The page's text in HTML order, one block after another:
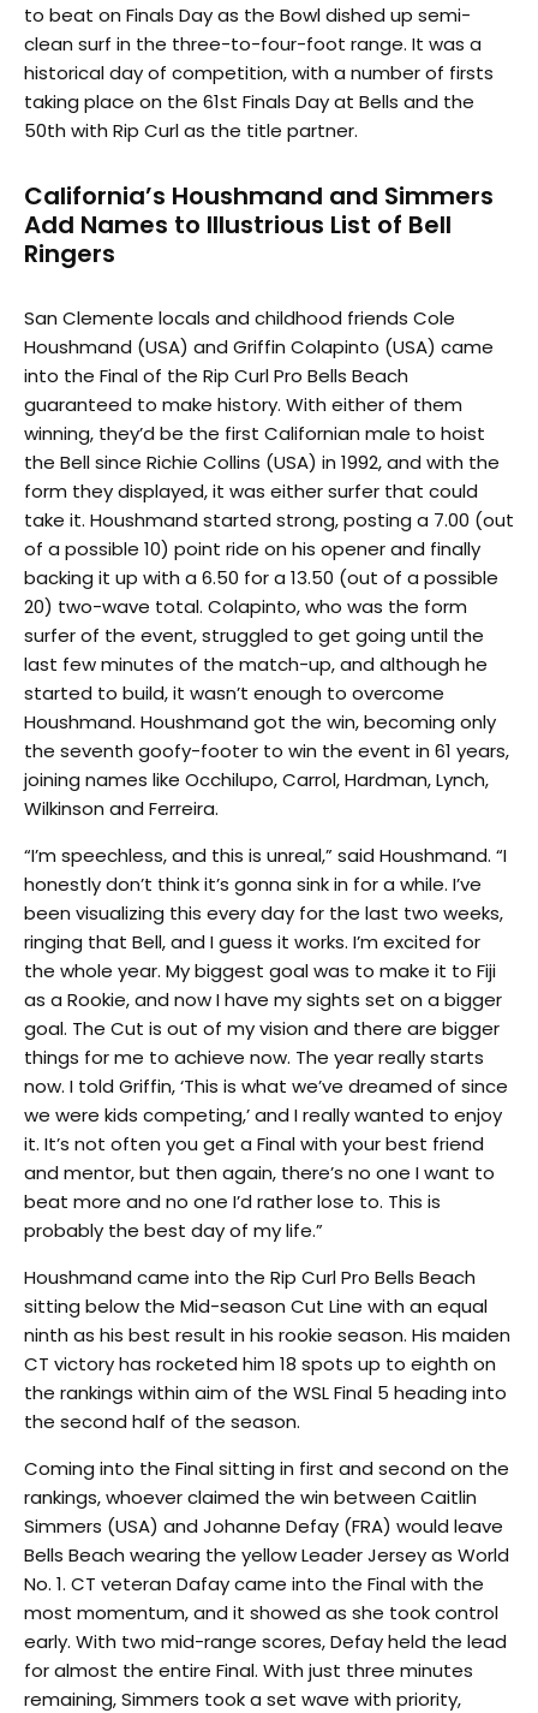
to beat on Finals Day as the Bowl dished up semi-
clean surf in the three-to-four-foot range. It was a
historical day of competition, with a number of firsts
taking place on the 61st Finals Day at Bells and the
50th with Rip Curl as the title partner.
California’s Houshmand and Simmers
Add Names to Illustrious List of Bell
Ringers
San Clemente locals and childhood friends Cole
Houshmand (USA) and Griffin Colapinto (USA) came
into the Final of the Rip Curl Pro Bells Beach
guaranteed to make history. With either of them
winning, they’d be the first Californian male to hoist
the Bell since Richie Collins (USA) in 1992, and with the
form they displayed, it was either surfer that could
take it. Houshmand started strong, posting a 7.00 (out
of a possible 10) point ride on his opener and finally
backing it up with a 6.50 for a 13.50 (out of a possible
20) two-wave total. Colapinto, who was the form
surfer of the event, struggled to get going until the
last few minutes of the match-up, and although he
started to build, it wasn’t enough to overcome
Houshmand. Houshmand got the win, becoming only
the seventh goofy-footer to win the event in 61 years,
joining names like Occhilupo, Carrol, Hardman, Lynch,
Wilkinson and Ferreira.
“I’m speechless, and this is unreal,” said Houshmand. “I
honestly don’t think it’s gonna sink in for a while. I’ve
been visualizing this every day for the last two weeks,
ringing that Bell, and I guess it works. I’m excited for
the whole year. My biggest goal was to make it to Fiji
as a Rookie, and now I have my sights set on a bigger
goal. The Cut is out of my vision and there are bigger
things for me to achieve now. The year really starts
now. I told Griffin, ‘This is what we’ve dreamed of since
we were kids competing,’ and I really wanted to enjoy
it. It’s not often you get a Final with your best friend
and mentor, but then again, there’s no one I want to
beat more and no one I’d rather lose to. This is
probably the best day of my life.”
Houshmand came into the Rip Curl Pro Bells Beach
sitting below the Mid-season Cut Line with an equal
ninth as his best result in his rookie season. His maiden
CT victory has rocketed him 18 spots up to eighth on
the rankings within aim of the WSL Final 5 heading into
the second half of the season.
Coming into the Final sitting in first and second on the
rankings, whoever claimed the win between Caitlin
Simmers (USA) and Johanne Defay (FRA) would leave
Bells Beach wearing the yellow Leader Jersey as World
No. 1. CT veteran Dafay came into the Final with the
most momentum, and it showed as she took control
early. With two mid-range scores, Defay held the lead
for almost the entire Final. With just three minutes
remaining, Simmers took a set wave with priority,